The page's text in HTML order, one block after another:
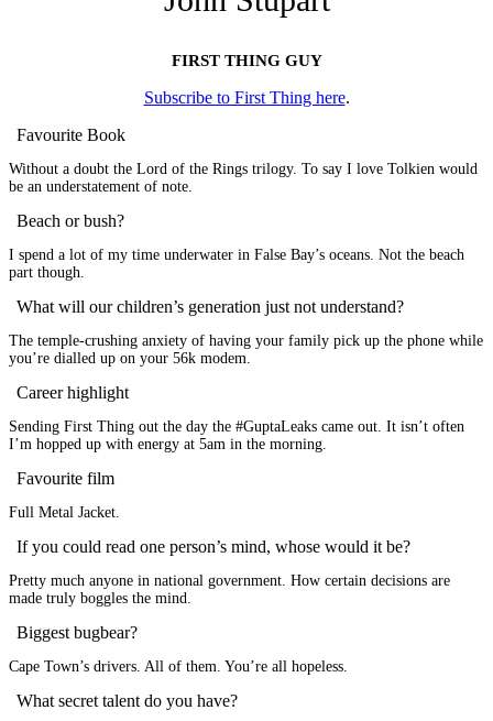
FIRST THING GUY
Subscribe to First Thing here.
Favourite Book
Without a doubt the Lord of the Rings trilogy. To say I love Tolkien would
be an understatement of note.
Beach or bush?
I spend a lot of my time underwater in False Bay’s oceans. Not the beach
part though.
What will our children’s generation just not understand?
The temple-crushing anxiety of having your family pick up the phone while
you’re dialled up on your 56k modem.
Career highlight
Sending First Thing out the day the #GuptaLeaks came out. It isn’t often
I’m hopped up with energy at 5am in the morning.
Favourite film
Full Metal Jacket.
If you could read one person’s mind, whose would it be?
Pretty much anyone in national government. How certain decisions are
made truly boggles the mind.
Biggest bugbear?
Cape Town’s drivers. All of them. You’re all hopeless.
What secret talent do you have?